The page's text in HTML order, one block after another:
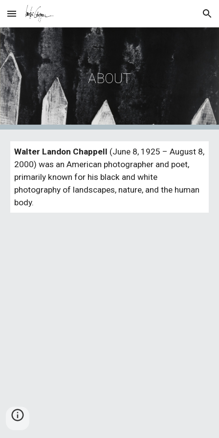
Skip to main content Skip to navigation
ABOUT
Walter Landon Chappell (June 8, 1925 – August 8,
2000) was an American photographer and poet,
primarily known for his black and white
photography of landscapes, nature, and the human
body.